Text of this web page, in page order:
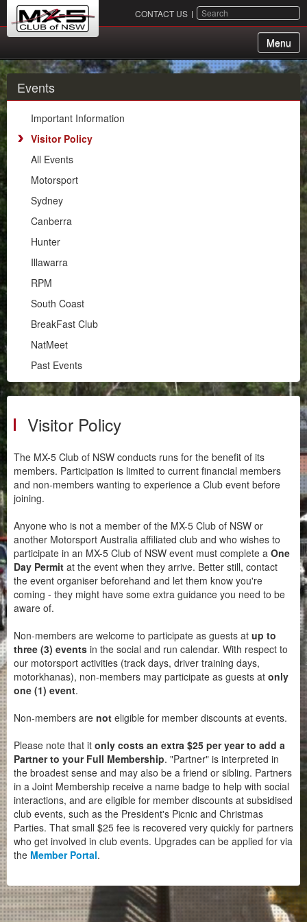
CONTACT US SEARCH
Menu
About Us
Membership
Events
Important Information
Visitor Policy
All Events
Motorsport
Sydney
Canberra
Hunter
Illawarra
RPM
South Coast
BreakFast Club
NatMeet
Motorsport
Club Zone
Events
Important Information
Visitor Policy
All Events
Motorsport
Sydney
Canberra
Hunter
Illawarra
RPM
South Coast
BreakFast Club
NatMeet
Past Events
Visitor Policy
The MX-5 Club of NSW conducts runs for the benefit of its
members. Participation is limited to current financial members
and non-members wanting to experience a Club event before
joining.
Anyone who is not a member of the MX-5 Club of NSW or
another Motorsport Australia affiliated club and who wishes to
participate in an MX-5 Club of NSW event must complete a One
Day Permit at the event when they arrive. Better still, contact
the event organiser beforehand and let them know you're
coming - they might have some extra guidance you need to be
aware of.
Non-members are welcome to participate as guests at up to
three (3) events in the social and run calendar. With respect to
our motorsport activities (track days, driver training days,
motorkhanas), non-members may participate as guests at only
one (1) event.
Non-members are not eligible for member discounts at events.
Please note that it only costs an extra $25 per year to add a
Partner to your Full Membership. "Partner" is interpreted in
the broadest sense and may also be a friend or sibling. Partners
in a Joint Membership receive a name badge to help with social
interactions, and are eligible for member discounts at subsidised
club events, such as the President's Picnic and Christmas
Parties. That small $25 fee is recovered very quickly for partners
who get involved in club events. Upgrades can be applied for via
the Member Portal.